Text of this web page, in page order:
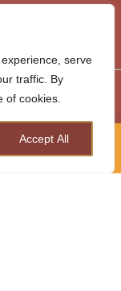
serve
traffic. By
of cookies.
Accept All
Conserve